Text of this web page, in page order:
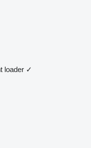
loader ✓